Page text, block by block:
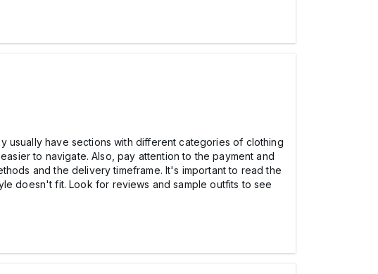
usually have sections with different categories of clothing
to navigate. Also, pay attention to the payment and
and the delivery timeframe. It's important to read the
doesn't fit. Look for reviews and sample outfits to see